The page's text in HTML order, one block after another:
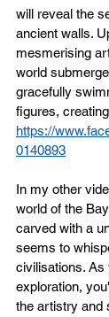
will reveal the
ancient walls.
mesmerising
world
gracefully
figures,
https://
0140893
In my other
world of the
carved with a
seems to
civilisations. As
exploration,
the artistry and